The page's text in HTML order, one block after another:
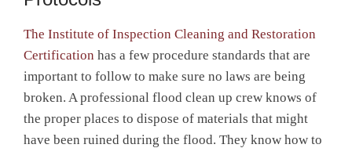
The Institute of Inspection Cleaning and Restoration
Certification has a few procedure standards that are
important to follow to make sure no laws are being
broken. A professional flood clean up crew knows of
the proper places to dispose of materials that might
have been ruined during the flood. They know how to